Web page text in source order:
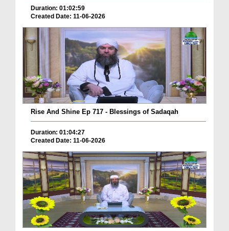
Duration: 01:02:59
Created Date: 11-06-2026
Rise And Shine Ep 717 - Blessings of Sadaqah
Duration: 01:04:27
Created Date: 11-06-2026